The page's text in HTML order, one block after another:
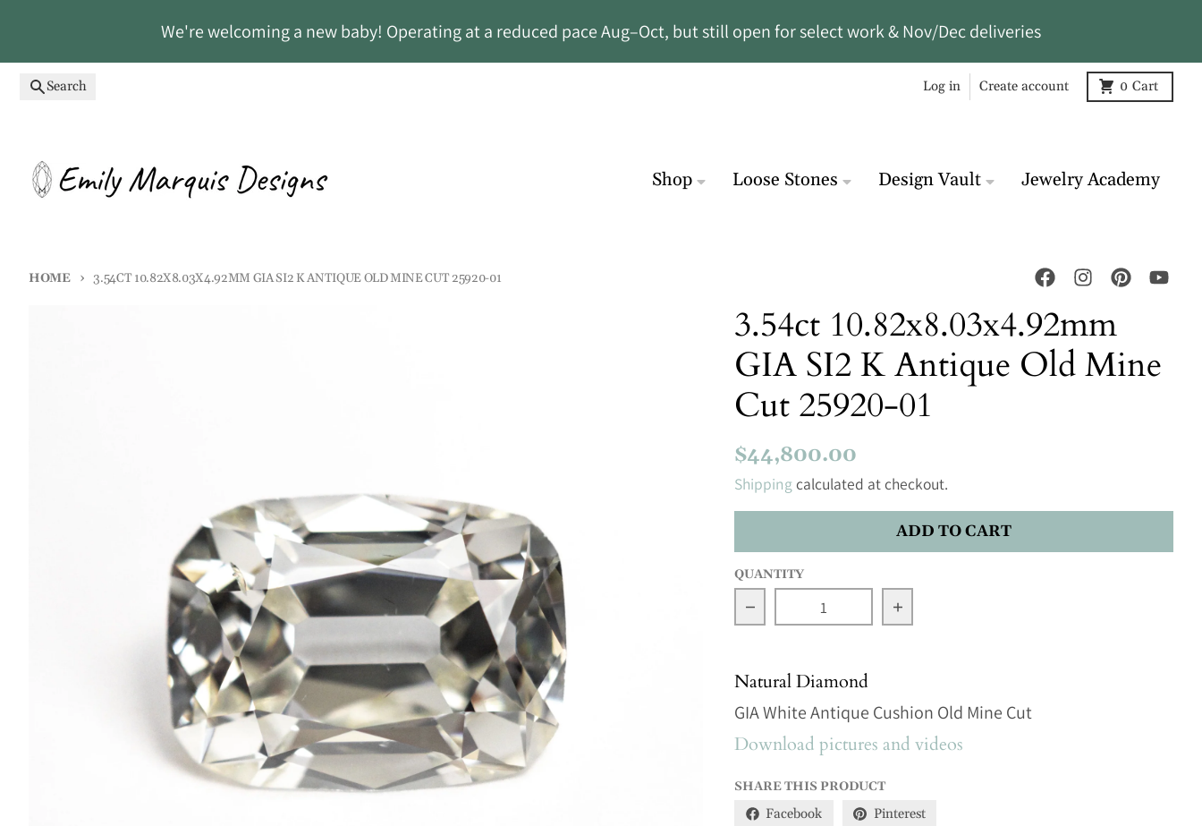
We're welcoming a new baby! Operating at a reduced pace Aug–Oct, but still open for select work & Nov/Dec deliveries
Search Log in Create account 0 Cart
Shop Loose Stones Design Vault Jewelry Academy
HOME 3.54CT 10.82X8.03X4.92MM GIA SI2 K ANTIQUE OLD MINE CUT 25920-01
3.54ct 10.82x8.03x4.92mm
GIA SI2 K Antique Old Mine
Cut 25920-01
$44,800.00
Shipping calculated at checkout.
ADD TO CART
QUANTITY
Decrease quantity for 3.54ct 10.82x8.03x4.92mm GIA SI2 K
Increase quantity for 3.54ct
Natural Diamond
GIA White Antique Cushion Old Mine Cut
Download pictures and videos
SHARE THIS PRODUCT
Facebook Pinterest